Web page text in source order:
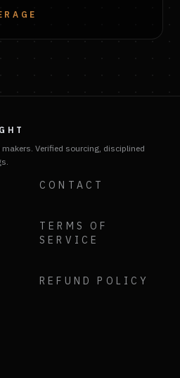
Verified sourcing, disciplined
CONTACT
TERMS OF
SERVICE
REFUND POLICY